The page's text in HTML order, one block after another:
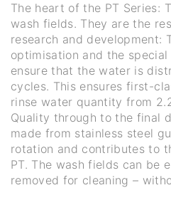
The heart of the PT Series:
wash fields. They are the
research and development:
optimisation and the
ensure that the water is
cycles. This ensures first-
rinse water quantity from
Quality through to the final
made from stainless steel
rotation and contributes to
PT. The wash fields can be
removed for cleaning –